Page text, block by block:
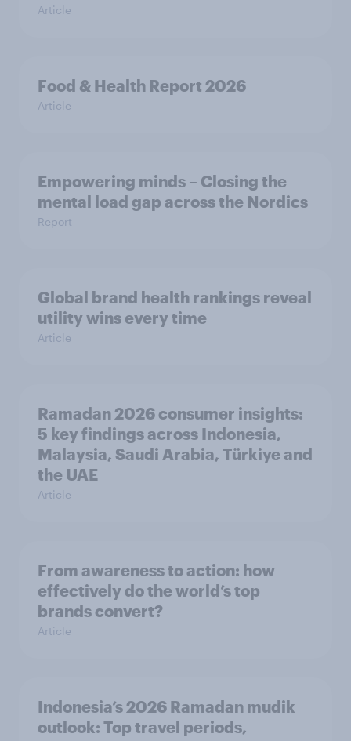
Article
Food & Health Report 2026
Article
Empowering minds – Closing the
mental load gap across the Nordics
Report
Global brand health rankings reveal
utility wins every time
Article
Ramadan 2026 consumer insights:
5 key findings across Indonesia,
Malaysia, Saudi Arabia, Türkiye and
the UAE
Article
From awareness to action: how
effectively do the world’s top
brands convert?
Article
Indonesia’s 2026 Ramadan mudik
outlook: Top travel periods,